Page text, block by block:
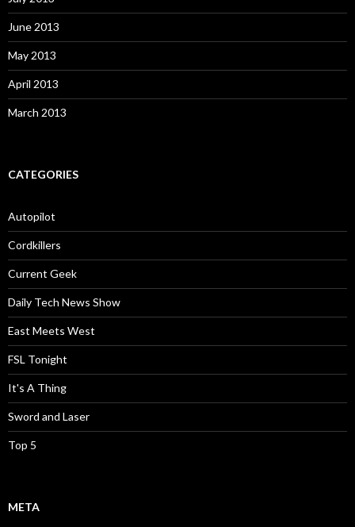
June 2013
May 2013
April 2013
March 2013
CATEGORIES
Autopilot
Cordkillers
Current Geek
Daily Tech News Show
East Meets West
FSL Tonight
It's A Thing
Sword and Laser
Top 5
META